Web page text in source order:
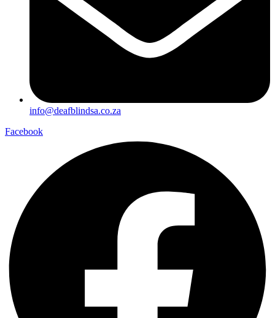
info@deafblindsa.co.za
Facebook